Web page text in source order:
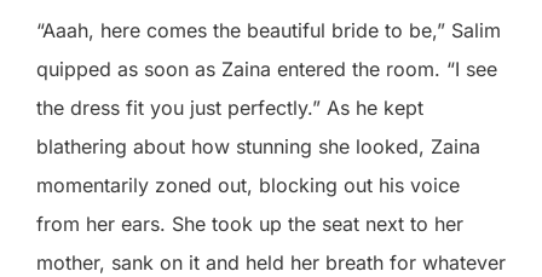
“Aaah, here comes the beautiful bride to be,” Salim
quipped as soon as Zaina entered the room. “I see
the dress fit you just perfectly.” As he kept
blathering about how stunning she looked, Zaina
momentarily zoned out, blocking out his voice
from her ears. She took up the seat next to her
mother, sank on it and held her breath for whatever